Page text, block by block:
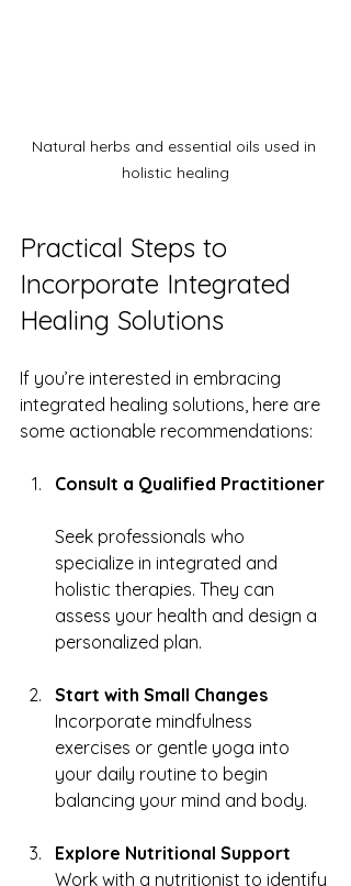
Natural herbs and essential oils used in
holistic healing
Practical Steps to
Incorporate Integrated
Healing Solutions
If you’re interested in embracing
integrated healing solutions, here are
some actionable recommendations:
Consult a Qualified Practitioner
Seek professionals who
specialize in integrated and
holistic therapies. They can
assess your health and design a
personalized plan.
Start with Small Changes
Incorporate mindfulness
exercises or gentle yoga into
your daily routine to begin
balancing your mind and body.
Explore Nutritional Support
Work with a nutritionist to identify